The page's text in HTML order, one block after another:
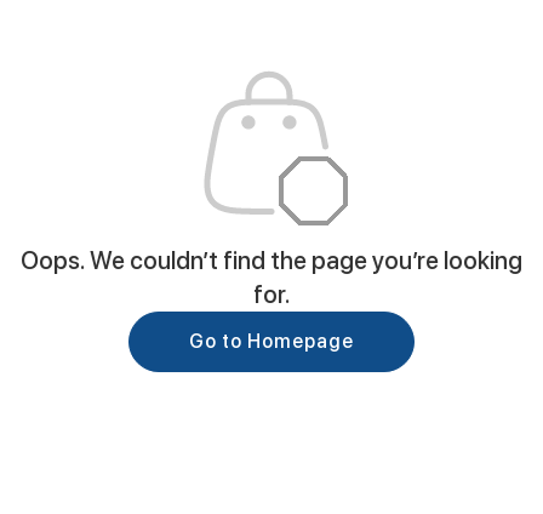
Oops. We couldn’t find the page you’re looking
for.
Go to Homepage